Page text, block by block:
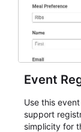
Event
Use this
support
simplicity for